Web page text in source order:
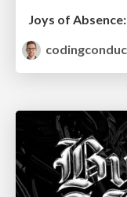
Joys of